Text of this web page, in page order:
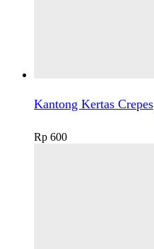
Kantong Kertas Crepes
Rp 600